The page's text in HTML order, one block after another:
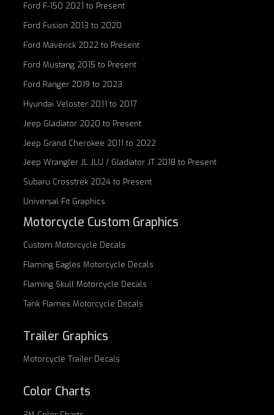
Ford F-150 2021 to Present
Ford Fusion 2013 to 2020
Ford Maverick 2022 to Present
Ford Mustang 2015 to Present
Ford Ranger 2019 to 2023
Hyundai Veloster 2011 to 2017
Jeep Gladiator 2020 to Present
Jeep Grand Cherokee 2011 to 2022
Jeep Wrangler JL JLU / Gladiator JT 2018 to Present
Subaru Crosstrek 2024 to Present
Universal Fit Graphics
Motorcycle Custom Graphics
Custom Motorcycle Decals
Flaming Eagles Motorcycle Decals
Flaming SkullMotorcycle Decals
Tank Flames Motorcycle Decals
Trailer Graphics
Motorcycle Trailer Decals
Color Charts